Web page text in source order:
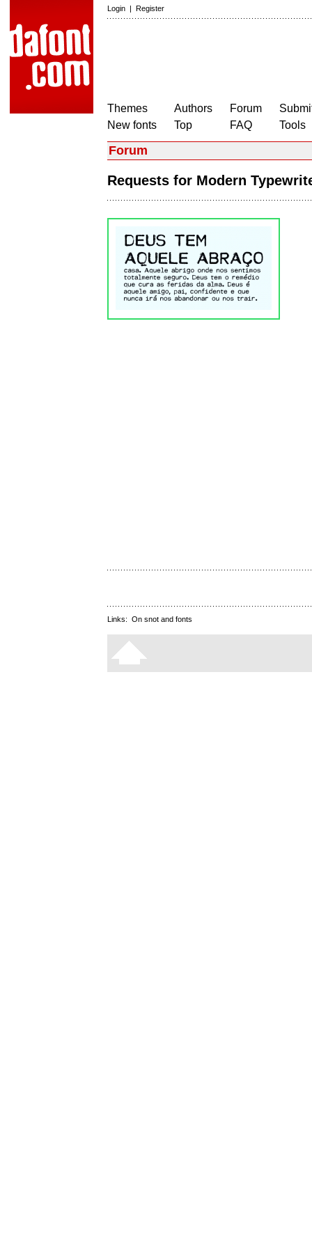
Login | Register
Themes
New fonts
Authors
Top
Forum
FAQ
Tools
Forum
Requests for Modern
Links: On snot and fonts